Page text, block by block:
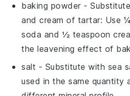
baking powder -
and cream of tartar: Use
soda and ½ teaspoon
the leavening effect of
salt - Substitute with sea
used in the same quantity